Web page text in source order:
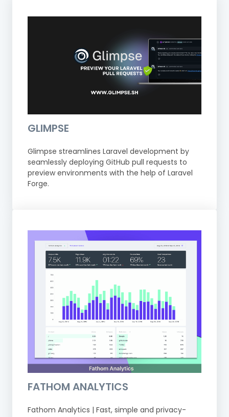
GLIMPSE
Glimpse streamlines Laravel development by
seamlessly deploying GitHub pull requests to
preview environments with the help of Laravel
Forge.
FATHOM ANALYTICS
Fathom Analytics | Fast, simple and privacy-